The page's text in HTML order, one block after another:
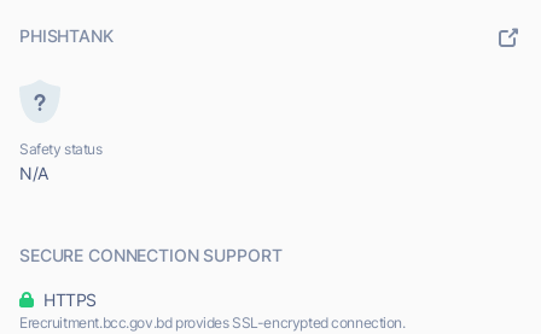
PHISHTANK
Safety status
N/A
SECURE CONNECTION SUPPORT
HTTPS
Erecruitment.bcc.gov.bd provides SSL-encrypted connection.